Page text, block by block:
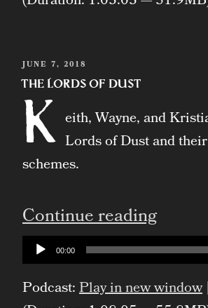
POSTED
ON
JUNE 7, 2018
The Lords of Dust
K eith, Wayne, and
Lords of Dust and
schemes.
Continue reading“The
Lords
Audio
Player
00:00
Podcast:Play in new window|